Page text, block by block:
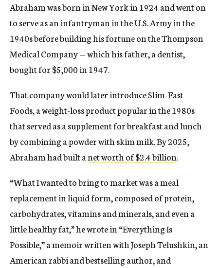
Abraham was born in New York in 1924 and went on
to serve as an infantryman in the U.S. Army in the
1940s before building his fortune on the Thompson
Medical Company — which his father, a dentist,
bought for $5,000 in 1947.
That company would later introduce Slim-Fast
Foods, a weight-loss product popular in the 1980s
that served as a supplement for breakfast and lunch
by combining a powder with skim milk. By 2025,
Abraham had built anet worth of $2.4 billion.
“What I wanted to bring to market was a meal
replacement in liquid form, composed of protein,
carbohydrates, vitamins and minerals, and even a
little healthy fat,” he wrote in “Everything Is
Possible,” a memoir written with Joseph Telushkin, an
American rabbi and bestselling author, and